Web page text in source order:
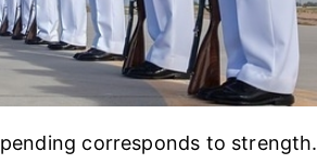
corresponds to strength.